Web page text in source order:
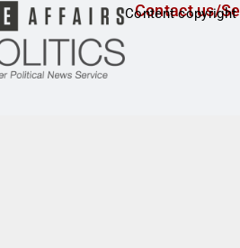
Contact us/
Content